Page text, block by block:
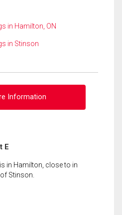
in Hamilton, ON
in Stinson
Information
E
in Hamilton, close to in
Stinson.